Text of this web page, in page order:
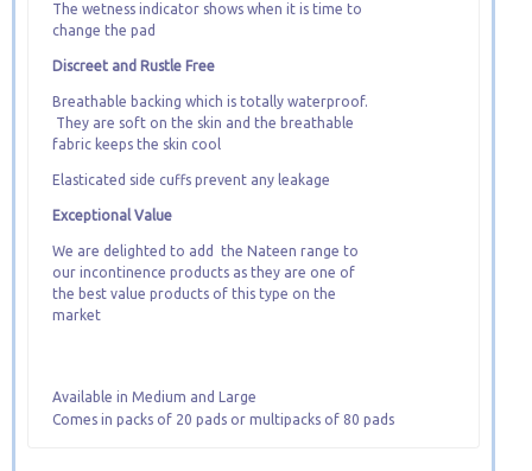
The wetness indicator shows when it is time to
change the pad
Discreet and Rustle Free
Breathable backing which is totally waterproof.
They are soft on the skin and the breathable
fabric keeps the skin cool
Elasticated side cuffs prevent any leakage
Exceptional Value
We are delighted to add the Nateen range to
our incontinence products as they are one of
the best value products of this type on the
market
Available in Medium and Large
Comes in packs of 20 pads or multipacks of 80 pads